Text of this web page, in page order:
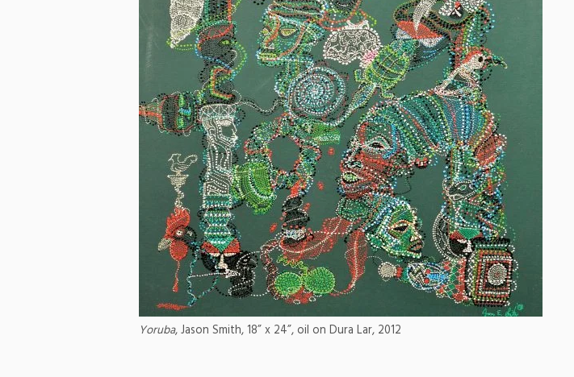
Yoruba, Jason Smith, 18” x 24”, oil on Dura Lar, 2012